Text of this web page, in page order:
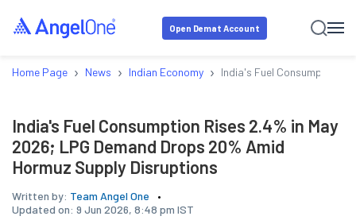
Open Demat Account
Home Page › News › Indian Economy › India's Fuel Consumption
India's Fuel Consumption Rises 2.4% in May
2026; LPG Demand Drops 20% Amid
Hormuz Supply Disruptions
Written by: Team Angel One
Updated on: 9 Jun 2026, 8:48 pm IST